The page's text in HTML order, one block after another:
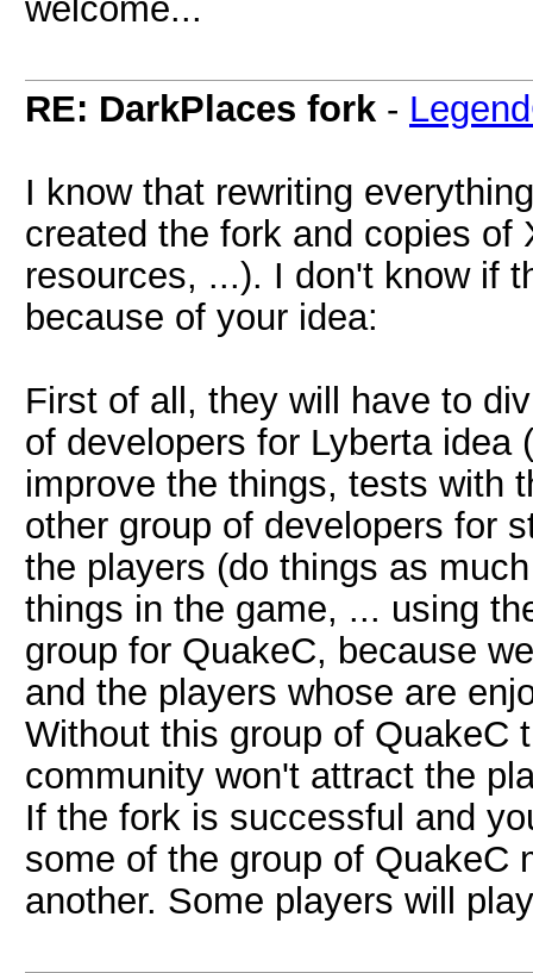
welcome...
RE: DarkPlaces fork -
I know that rewriting
created the fork and copies of
resources, ...). I don't know if
because of your idea:
First of all, they will have to
of developers for Lyberta idea
improve the things, tests with
other group of developers for
the players (do things as
things in the game, ... using
group for QuakeC, because
and the players whose are
Without this group of QuakeC
community won't attract the
If the fork is successful and
some of the group of QuakeC
another. Some players will